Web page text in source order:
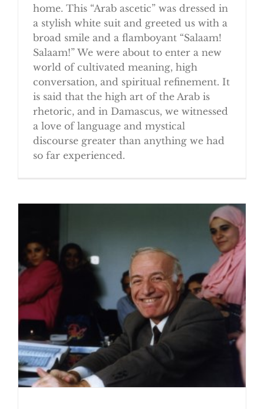
home. This “Arab ascetic” was dressed in
a stylish white suit and greeted us with a
broad smile and a flamboyant “Salaam!
Salaam!” We were about to enter a new
world of cultivated meaning, high
conversation, and spiritual refinement. It
is said that the high art of the Arab is
rhetoric, and in Damascus, we witnessed
a love of language and mystical
discourse greater than anything we had
so far experienced.